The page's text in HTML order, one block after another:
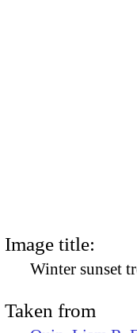
Image title:
Winter sunset
Taken from